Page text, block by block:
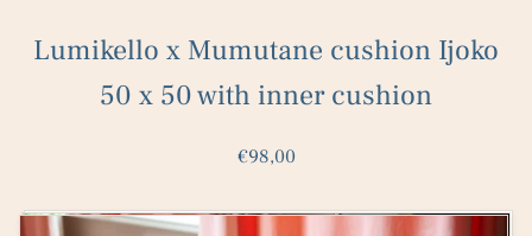
Lumikello x Mumutane cushion Ijoko
50 x 50 with inner cushion
€98,00